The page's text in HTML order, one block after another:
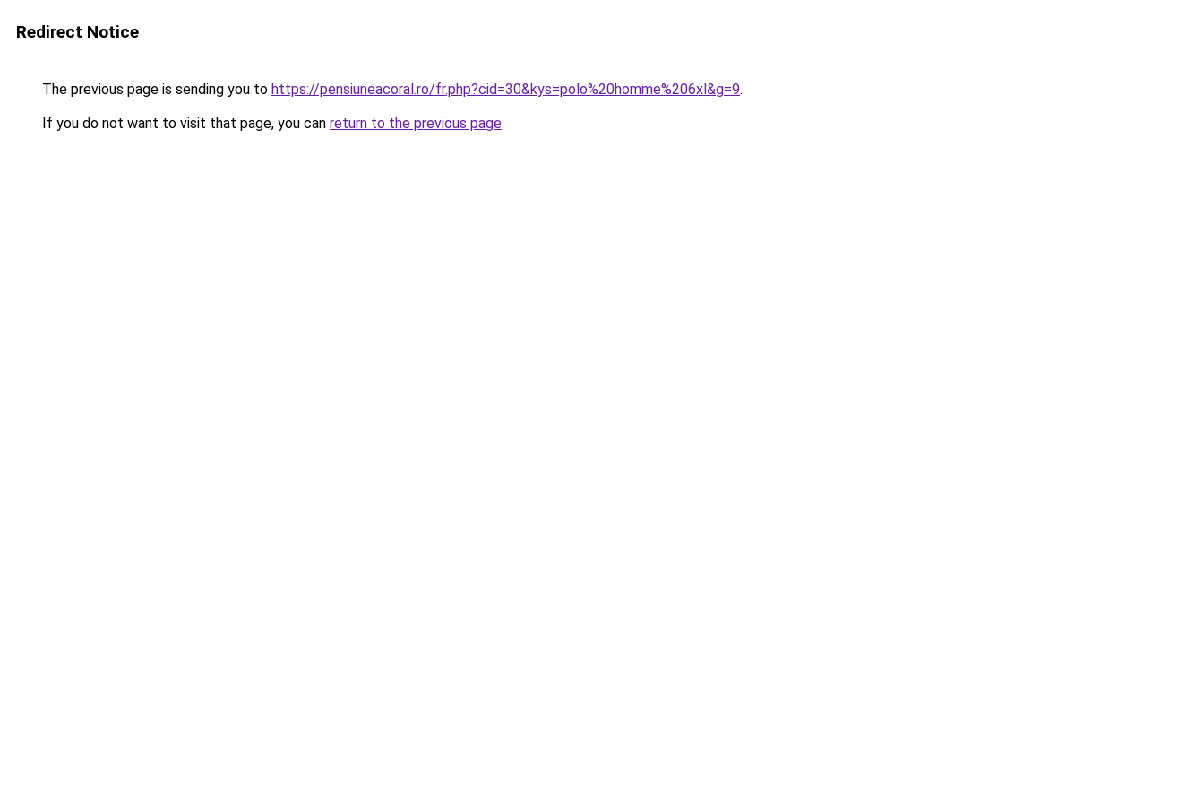
Redirect Notice
The previous page is sending you to https://pensiuneacoral.ro/fr.php?cid=30&kys=polo%20homme%206xl&g=9.
If you do not want to visit that page, you can return to the previous page.